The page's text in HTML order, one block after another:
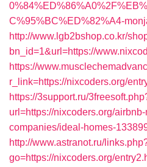
C%95%BC%ED%82%A4-
http://www.lgb2bshop.co.kr/
bn_id=1&url=https://
https://
r_link=https://nixcoders.org/
https://3support.ru/
url=https://nixcoders.org/
companies/ideal-homes-
http://www.astranot.ru/
go=https://nixcoders.org/